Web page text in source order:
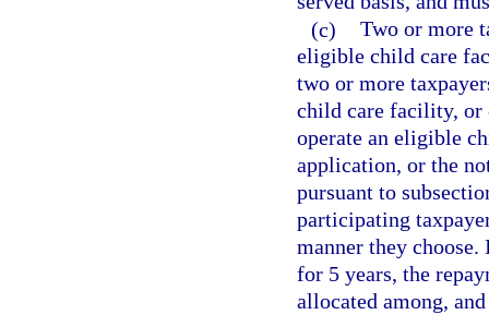
(c) Two or more
eligible child care
two or more
child care facility, or
operate an eligible
application, or the
pursuant to
participating
manner they
for 5 years, the
allocated among,